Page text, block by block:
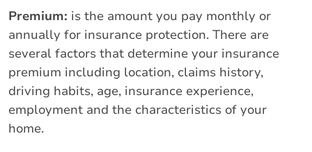
Premium: is the amount you pay monthly or
annually for insurance protection. There are
several factors that determine your insurance
premium including location, claims history,
driving habits, age, insurance experience,
employment and the characteristics of your
home.